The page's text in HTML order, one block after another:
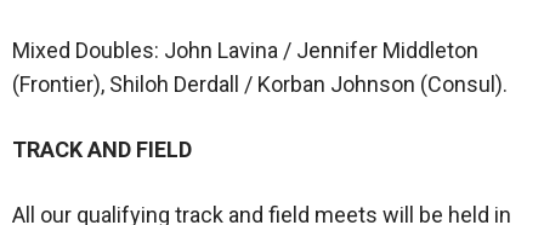
Mixed Doubles: John Lavina / Jennifer Middleton
(Frontier), Shiloh Derdall / Korban Johnson (Consul).
TRACK AND FIELD
All our qualifying track and field meets will be held in